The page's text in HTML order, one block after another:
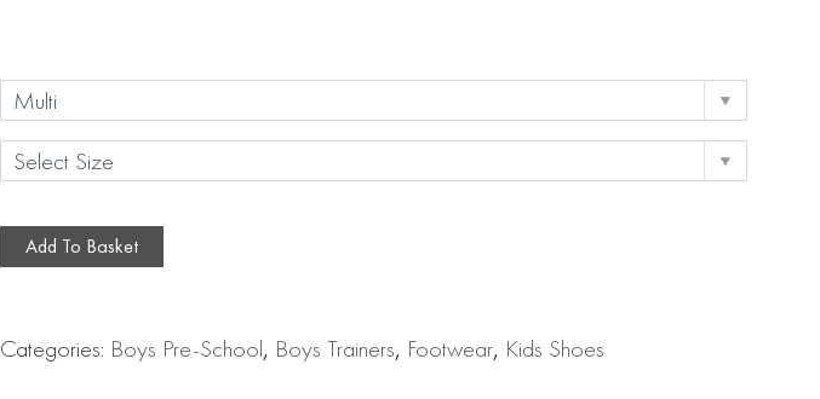
Add To Basket
Categories: Boys Pre-School, Boys Trainers, Footwear, Kids Shoes